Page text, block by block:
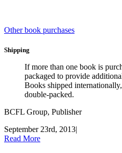
Other book purchases
Shipping
If more than one book is
packaged to provide
Books shipped
double-packed.
BCFL Group, Publisher
September 23rd, 2013|
Read More